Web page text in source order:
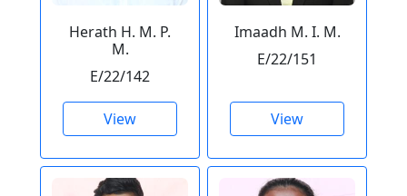
Herath H. M. P.
M.
E/22/142
View
Imaadh M. I. M.
E/22/151
View